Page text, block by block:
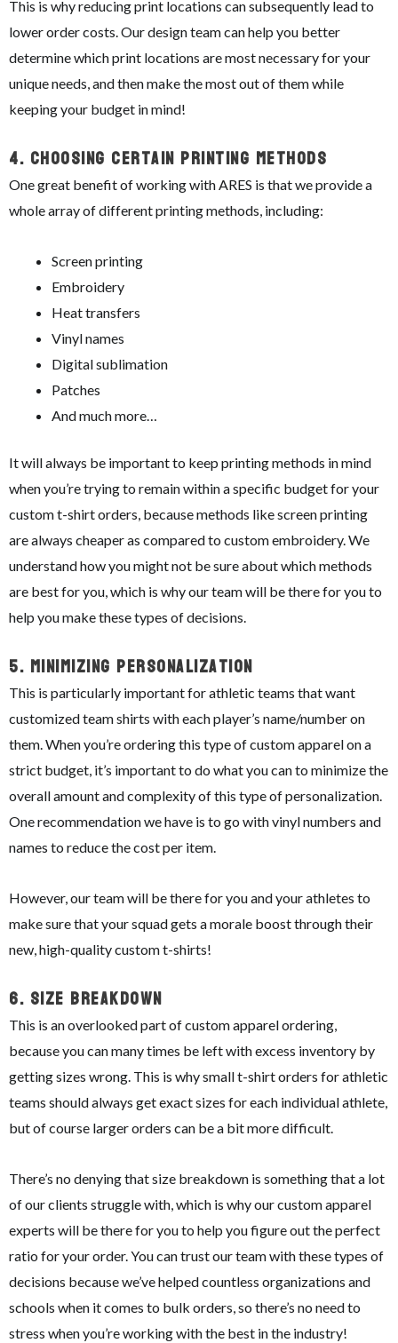
This is why reducing print locations can subsequently lead to
lower order costs. Our design team can help you better
determine which print locations are most necessary for your
unique needs, and then make the most out of them while
keeping your budget in mind!
4. Choosing Certain Printing Methods
One great benefit of working with ARES is that we provide a
whole array of different printing methods, including:
Screen printing
Embroidery
Heat transfers
Vinyl names
Digital sublimation
Patches
And much more…
It will always be important to keep printing methods in mind
when you’re trying to remain within a specific budget for your
custom t-shirt orders, because methods like screen printing
are always cheaper as compared to custom embroidery. We
understand how you might not be sure about which methods
are best for you, which is why our team will be there for you to
help you make these types of decisions.
5. Minimizing Personalization
This is particularly important for athletic teams that want
customized team shirts with each player’s name/number on
them. When you’re ordering this type of custom apparel on a
strict budget, it’s important to do what you can to minimize the
overall amount and complexity of this type of personalization.
One recommendation we have is to go with vinyl numbers and
names to reduce the cost per item.
However, our team will be there for you and your athletes to
make sure that your squad gets a morale boost through their
new, high-quality custom t-shirts!
6. Size Breakdown
This is an overlooked part of custom apparel ordering,
because you can many times be left with excess inventory by
getting sizes wrong. This is why small t-shirt orders for athletic
teams should always get exact sizes for each individual athlete,
but of course larger orders can be a bit more difficult.
There’s no denying that size breakdown is something that a lot
of our clients struggle with, which is why our custom apparel
experts will be there for you to help you figure out the perfect
ratio for your order. You can trust our team with these types of
decisions because we’ve helped countless organizations and
schools when it comes to bulk orders, so there’s no need to
stress when you’re working with the best in the industry!